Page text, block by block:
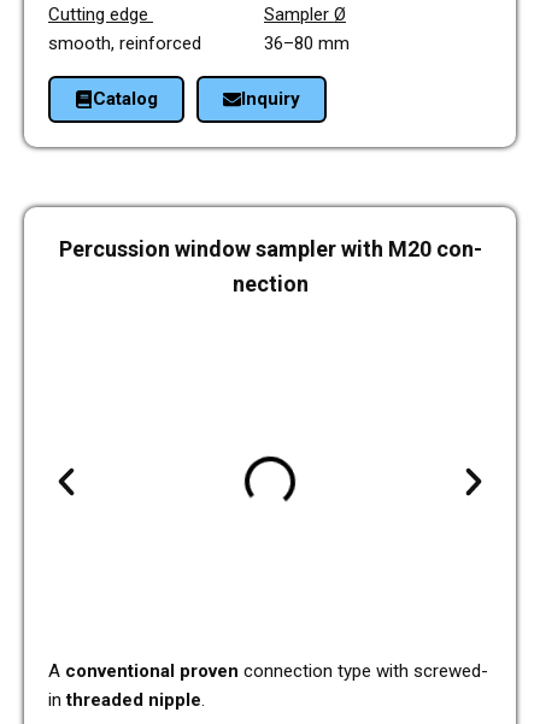
Cut­ting edge
Sam­pler Ø
smooth, rein­forced 36–80 mm
Cata­log Inquiry
Per­cus­sion window sam­pler with M20 con­
nec­tion
A con­ven­tio­nal proven con­nec­tion type with screwed-
inthrea­ded nipple.